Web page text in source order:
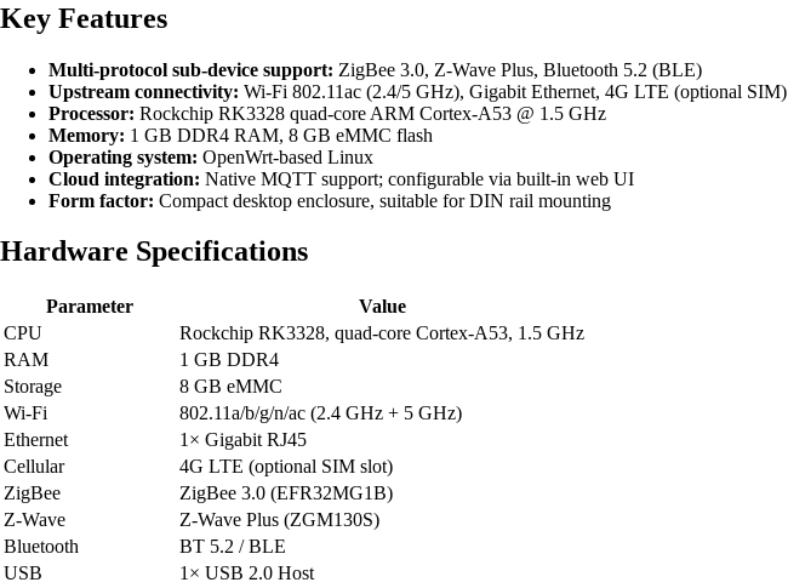
Key Features
Multi-protocol sub-device support: ZigBee 3.0, Z-Wave Plus, Bluetooth 5.2 (BLE)
Upstream connectivity: Wi-Fi 802.11ac (2.4/5 GHz), Gigabit Ethernet, 4G LTE (optional SIM)
Processor: Rockchip RK3328 quad-core ARM Cortex-A53 @ 1.5 GHz
Memory: 1 GB DDR4 RAM, 8 GB eMMC flash
Operating system: OpenWrt-based Linux
Cloud integration: Native MQTT support; configurable via built-in web UI
Form factor: Compact desktop enclosure, suitable for DIN rail mounting
Hardware Specifications
Parameter
Value
CPU
Rockchip RK3328, quad-core Cortex-A53, 1.5 GHz
RAM
1 GB DDR4
Storage
8 GB eMMC
Wi-Fi
802.11a/b/g/n/ac (2.4 GHz + 5 GHz)
Ethernet
1× Gigabit RJ45
Cellular
4G LTE (optional SIM slot)
ZigBee
ZigBee 3.0 (EFR32MG1B)
Z-Wave
Z-Wave Plus (ZGM130S)
Bluetooth
BT 5.2 / BLE
USB
1× USB 2.0 Host